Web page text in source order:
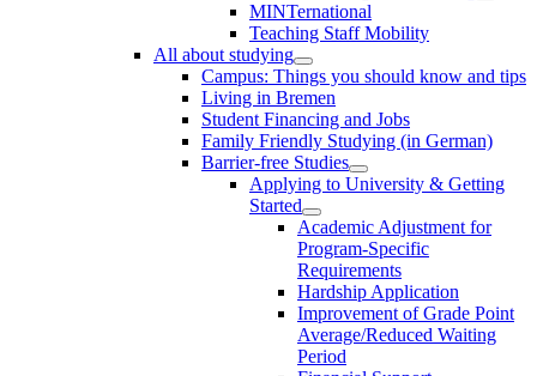
MINTernational
Teaching Staff Mobility
All about studying
Campus: Things you should know and tips
Living in Bremen
Student Financing and Jobs
Family Friendly Studying (in German)
Barrier-free Studies
Applying to University & Getting
Started
Academic Adjustment for
Program-Specific
Requirements
Hardship Application
Improvement of Grade Point
Average/Reduced Waiting
Period